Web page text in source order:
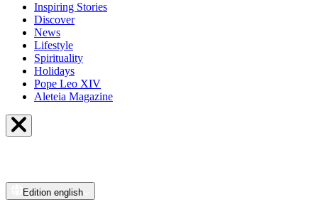
Inspiring Stories
Discover
News
Lifestyle
Spirituality
Holidays
Pope Leo XIV
Aleteia Magazine
Edition english